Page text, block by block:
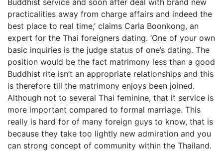
Buddhist service and soon after deal with brand new
practicalities away from charge affairs and indeed the
best place to real time,’ claims Carla Boonkong, an
expert for the Thai foreigners dating. ‘One of your own
basic inquiries is the judge status of one’s dating. The
position would be the fact matrimony less than a good
Buddhist rite isn’t an appropriate relationships and this
is therefore till the matrimony enjoys been joined.
Although not to several Thai feminine, that it service is
more important compared to formal marriage. This
really is hard for of many foreign guys to know, that is
because they take too lightly new admiration and you
can strong concept of community within the Thailand.